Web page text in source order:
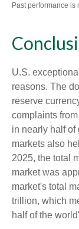
Past performance is
U.S.
reasons. The
reserve
complaints
in nearly half of
markets also
2025, the total
market was
market's total
trillion, which
half of the